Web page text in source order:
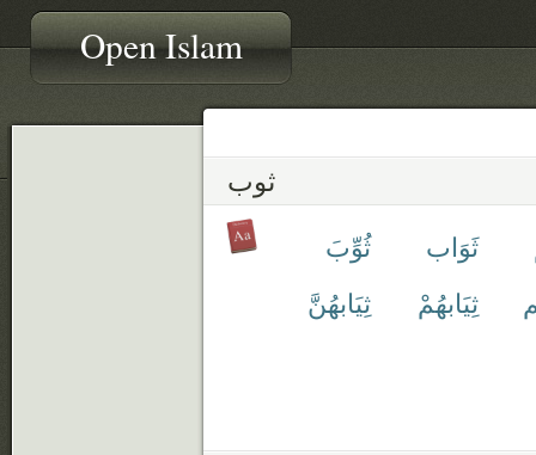
Open Islam
ثوب
ثَوَاب
ثُوِّبَ
ثِيَابهُمْ ثِيَابهُنَّ